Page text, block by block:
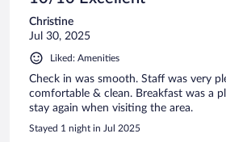
Christine
Jul 30, 2025
Liked: Amenities
Check in was smooth. Staff was very
comfortable & clean. Breakfast was a
stay again when visiting the area.
Stayed 1 night in Jul 2025